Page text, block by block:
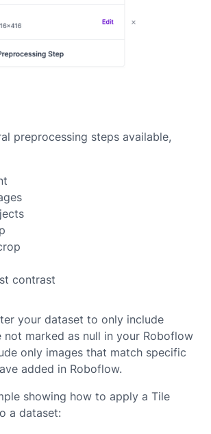
preprocessing steps available,
contrast
your dataset to only include
not marked as null in your Roboflow
only images that match specific
added in Roboflow.
showing how to apply a Tile
a dataset: